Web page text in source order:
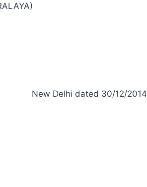
New Delhi dated 30/12/2014